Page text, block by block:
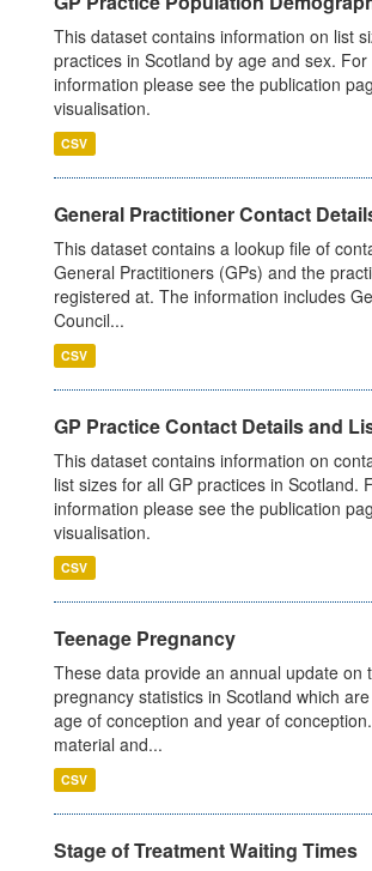
This dataset contains information on list
practices in Scotland by age and sex.
information please see the publication
visualisation.
CSV
General Practitioner Contact
This dataset contains a lookup file of
General Practitioners (GPs) and the
registered at. The information includes
Council...
CSV
GP Practice Contact Details and
This dataset contains information on
list sizes for all GP practices in Scotland.
information please see the publication
visualisation.
CSV
Teenage Pregnancy
These data provide an annual update on
pregnancy statistics in Scotland which
age of conception and year of
material and...
CSV
Stage of Treatment Waiting Times